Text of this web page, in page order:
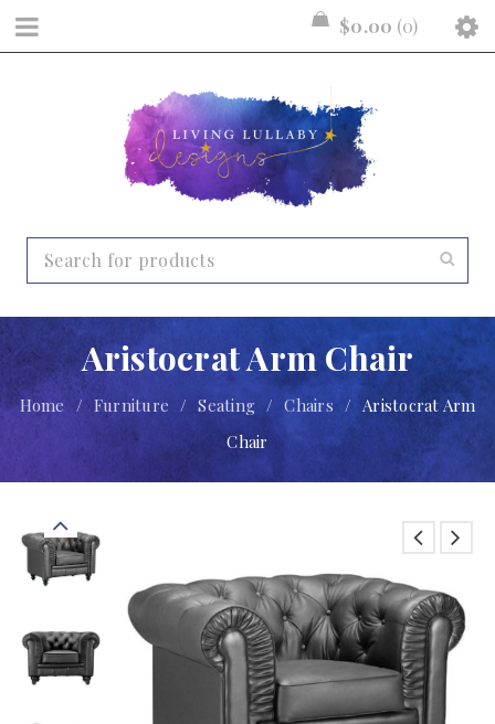
$0.00 0
Aristocrat Arm Chair
Home / Furniture / Seating / Chairs / Aristocrat Arm
Chair